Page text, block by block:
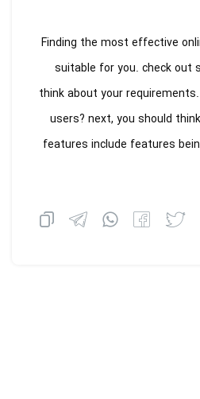
Finding the most effective
suitable for you. check out
think about your
users? next, you should
features include features